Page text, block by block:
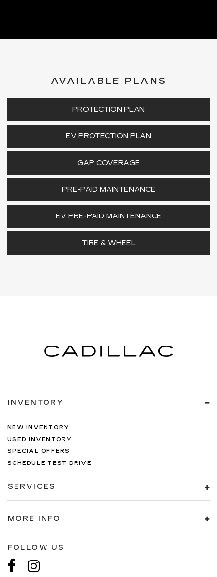
AVAILABLE PLANS
PROTECTION PLAN
EV PROTECTION PLAN
GAP COVERAGE
PRE-PAID MAINTENANCE
EV PRE-PAID MAINTENANCE
TIRE & WHEEL
INVENTORY
NEW INVENTORY
USED INVENTORY
SPECIAL OFFERS
SCHEDULE TEST DRIVE
SERVICES
MORE INFO
FOLLOW US